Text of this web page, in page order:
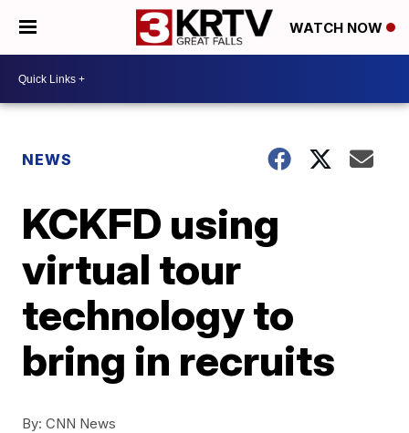
WATCH NOW
NEWS
KCKFD using
virtual tour
technology to
bring in recruits
By: CNN News